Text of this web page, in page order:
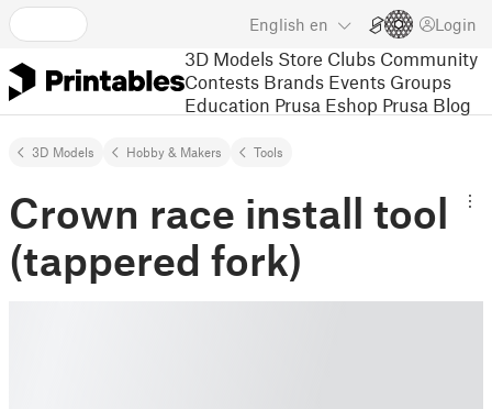
English en Login
3D Models Store Clubs Community
Contests Brands Events Groups
Education Prusa Eshop Prusa Blog
3D Models Hobby & Makers Tools
Crown race install tool
(tappered fork)